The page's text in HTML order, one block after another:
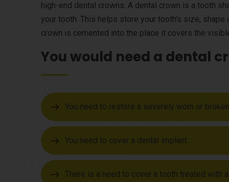
high-end dental crowns. A dental crown is a tooth
your tooth. This helps store your tooth’s size, shape
crown is cemented into the place it covers the
You would need a dental
You need to restore a severely worn or
You need to cover a dental implant.
There is a need to cover a tooth treated with